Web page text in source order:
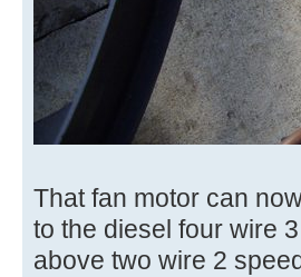
That fan motor can
to the diesel four wire
above two wire 2